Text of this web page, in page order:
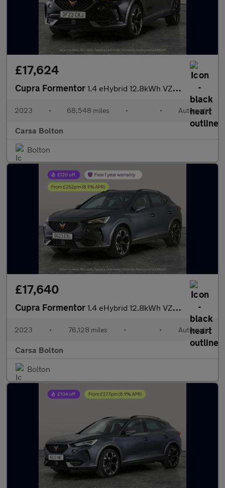
£17,624
Cupra Formentor 1.4 eHybrid 12.8kWh VZ2 Plug-in DSG (245 ps) - PARK ASSIST - LED
2023 • 68,548 miles • • Automatic
Carsa Bolton
Bolton
£17,640
Cupra Formentor 1.4 eHybrid 12.8kWh VZ2 Plug-in DSG (245 ps) - ADAPTIVE CRUISE -
2023 • 76,128 miles • • Automatic
Carsa Bolton
Bolton